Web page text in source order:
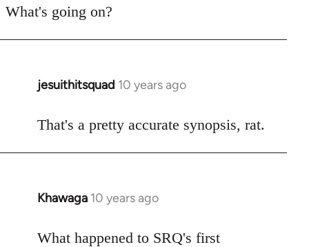
What's going on?
jesuithitsquad 10 years ago
In
to
That's a pretty accurate synopsis, rat.
Khawaga 10 years ago
In
to
What happened to SRQ's first